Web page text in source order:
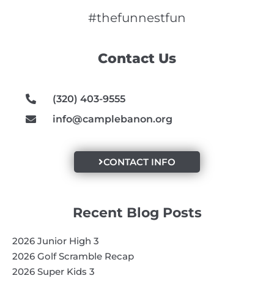
Contact Us
(320) 403-9555
info@camplebanon.org
CONTACT INFO
Recent Blog Posts
2026 Junior High 3
2026 Golf Scramble Recap
2026 Super Kids 3
e
o
t
r
t
e
#thefunnestfun